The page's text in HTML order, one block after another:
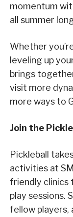
momentum
all summer
Whether
leveling up
brings
visit more
more ways to
Join the
Pickleball
activities at
friendly clinics
play sessions.
fellow